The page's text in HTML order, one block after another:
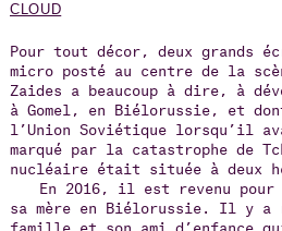
CLOUD
Pour tout décor, deux grands
micro posté au centre de la
Zaides a beaucoup à dire, à
à Gomel, en Biélorussie, et
l’Union Soviétique lorsqu’il
marqué par la catastrophe de
nucléaire était située à deux
En 2016, il est revenu
sa mère en Biélorussie. Il y a
famille et son ami d’enfance